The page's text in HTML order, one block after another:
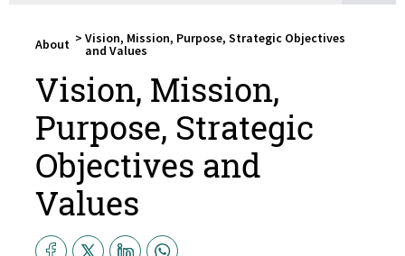
About > Vision, Mission, Purpose, Strategic Objectives
and Values
Vision, Mission,
Purpose, Strategic
Objectives and
Values